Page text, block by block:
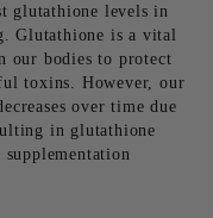
glutathione levels in
Glutathione is a vital
our bodies to protect
toxins. However, our
over time due
in glutathione